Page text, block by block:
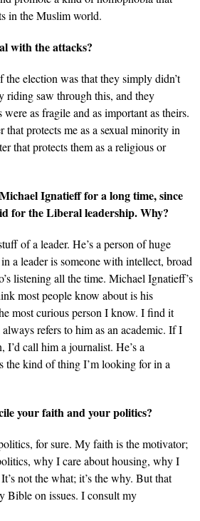
in the Muslim world.
with the attacks?
the election was that they simply didn’t
saw through this, and they
as fragile and as important as theirs.
that protects me as a sexual minority in
that protects them as a religious or
Ignatieff for a long time, since
for the Liberal leadership. Why?
of a leader. He’s a person of huge
a leader is someone with intellect, broad
listening all the time. Michael Ignatieff’s
most people know about is his
most curious person I know. I find it
refers to him as an academic. If I
I’d call him a journalist. He’s a
the kind of thing I’m looking for in a
your faith and your politics?
for sure. My faith is the motivator;
why I care about housing, why I
not the what; it’s the why. But that
Bible on issues. I consult my